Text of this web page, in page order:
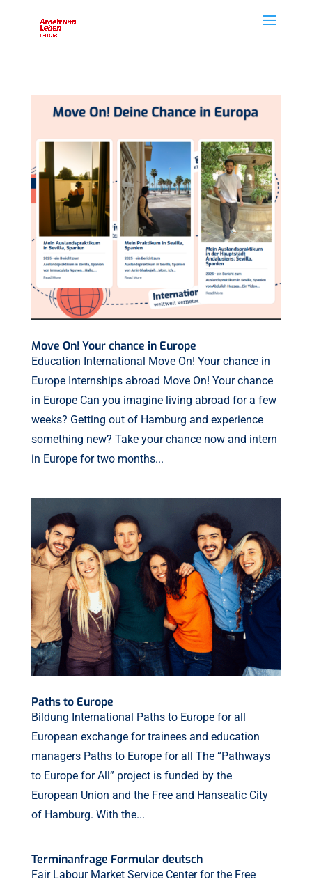
Move On! Your chance in Europe
Education International Move On! Your chance in
Europe Internships abroad Move On! Your chance
in Europe Can you imagine living abroad for a few
weeks? Getting out of Hamburg and experience
something new? Take your chance now and intern
in Europe for two months...
Paths to Europe
Bildung International Paths to Europe for all
European exchange for trainees and education
managers Paths to Europe for all The “Pathways
to Europe for All” project is funded by the
European Union and the Free and Hanseatic City
of Hamburg. With the...
Terminanfrage Formular deutsch
Fair Labour Market Service Center for the Free